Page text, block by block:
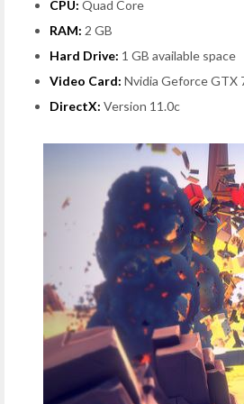
CPU: Quad Core
RAM: 2 GB
Hard Drive: 1 GB available space
Video Card: Nvidia Geforce GTX
DirectX: Version 11.0c